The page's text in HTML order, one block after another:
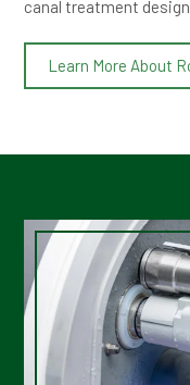
canal treatment
Learn More About